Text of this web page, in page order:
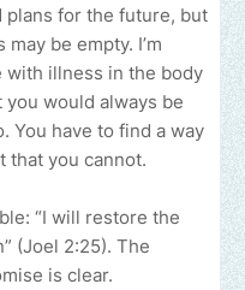
plans for the future, but
be empty. I’m
illness in the body
would always be
You have to find a way
that you cannot.
“I will restore the
(Joel 2:25). The
is clear.